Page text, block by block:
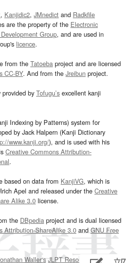
, Kanjidic2, JMnedict and Radkfile
are the property of the Electronic
Group, and are used in
licence.
from the Tatoeba project and are licensed
CC-BY. And from the Jreibun project.
provided by Tofugu’s excellent kanji
Indexing by Patterns) system for
by Jack Halpern (Kanji Dictionary
www.kanji.org/), and is used with his
Creative Commons Attribution-
.
based on data from KanjiVG, which is
Apel and released under the Creative
Alike 3.0 license.
the DBpedia project and is dual licensed
Attribution-ShareAlike 3.0and GNU Free
Waller‘s JLPT Resourcespage.